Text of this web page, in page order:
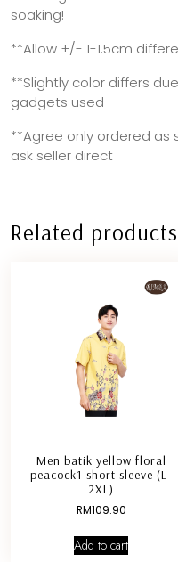
soaking!
**Allow +/- 1-1.5cm
**Slightly color differs
gadgets used
**Agree only ordered as
ask seller direct
Related products
Men batik yellow floral
peacock1 short sleeve (L-
2XL)
RM109.90
Add to cart